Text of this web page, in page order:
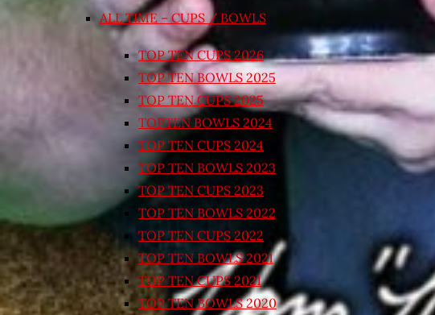
ALL TIME – CUPS / BOWLS
TOP TEN CUPS 2026
TOP TEN BOWLS 2025
TOP TEN CUPS 2025
TOPTEN BOWLS 2024
TOP TEN CUPS 2024
TOP TEN BOWLS 2023
TOP TEN CUPS 2023
TOP TEN BOWLS 2022
TOP TEN CUPS 2022
TOP TEN BOWLS 2021
TOP TEN CUPS 2021
TOP TEN BOWLS 2020